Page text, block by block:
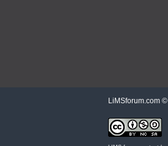
LiMSforum.com ©